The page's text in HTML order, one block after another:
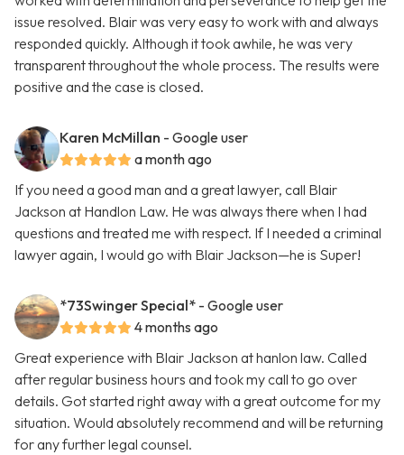
issue resolved. Blair was very easy to work with and always
responded quickly. Although it took awhile, he was very
transparent throughout the whole process. The results were
positive and the case is closed.
Karen McMillan - Google user
a month ago
If you need a good man and a great lawyer, call Blair
Jackson at Handlon Law. He was always there when I had
questions and treated me with respect. If I needed a criminal
lawyer again, I would go with Blair Jackson—he is Super!
*73Swinger Special* - Google user
4 months ago
Great experience with Blair Jackson at hanlon law. Called
after regular business hours and took my call to go over
details. Got started right away with a great outcome for my
situation. Would absolutely recommend and will be returning
for any further legal counsel.